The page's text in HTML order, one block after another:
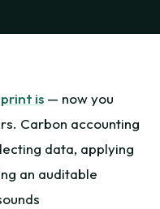
is — now you
Carbon accounting
data, applying
an auditable